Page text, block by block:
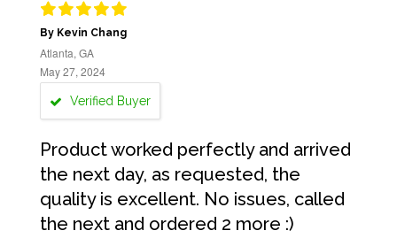
By Kevin Chang
Atlanta, GA
May 27, 2024
Verified Buyer
Product worked perfectly and arrived
the next day, as requested, the
quality is excellent. No issues, called
the next and ordered 2 more :)